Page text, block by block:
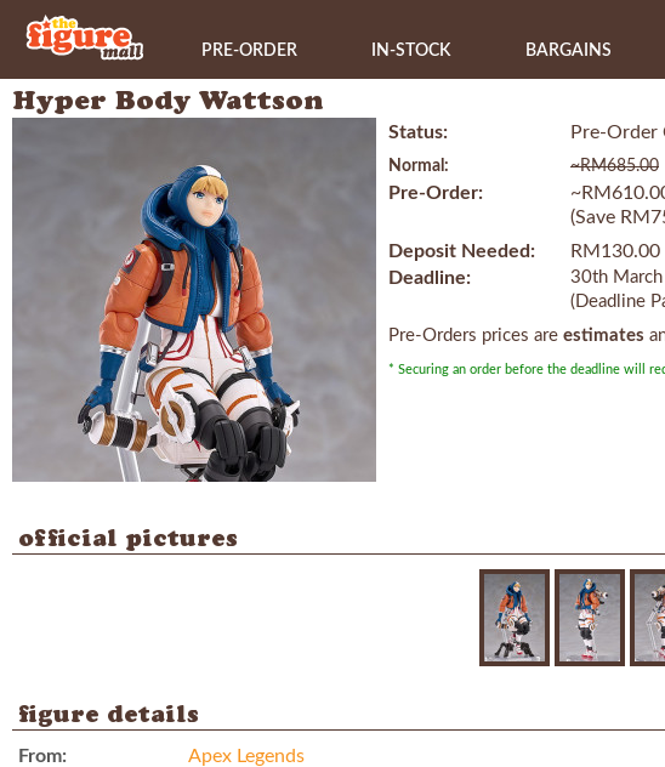
PRE-ORDER IN-STOCK BARGAINS
Hyper Body Wattson
Status: Pre-Order
Normal: ~RM685.00
Pre-Order:
(Save
Deposit Needed:
RM130.00
Deadline:
30th
(Deadline
Pre-Orders prices are estimates
* Securing an order before the deadline will
official pictures
figure details
From:
Apex Legends